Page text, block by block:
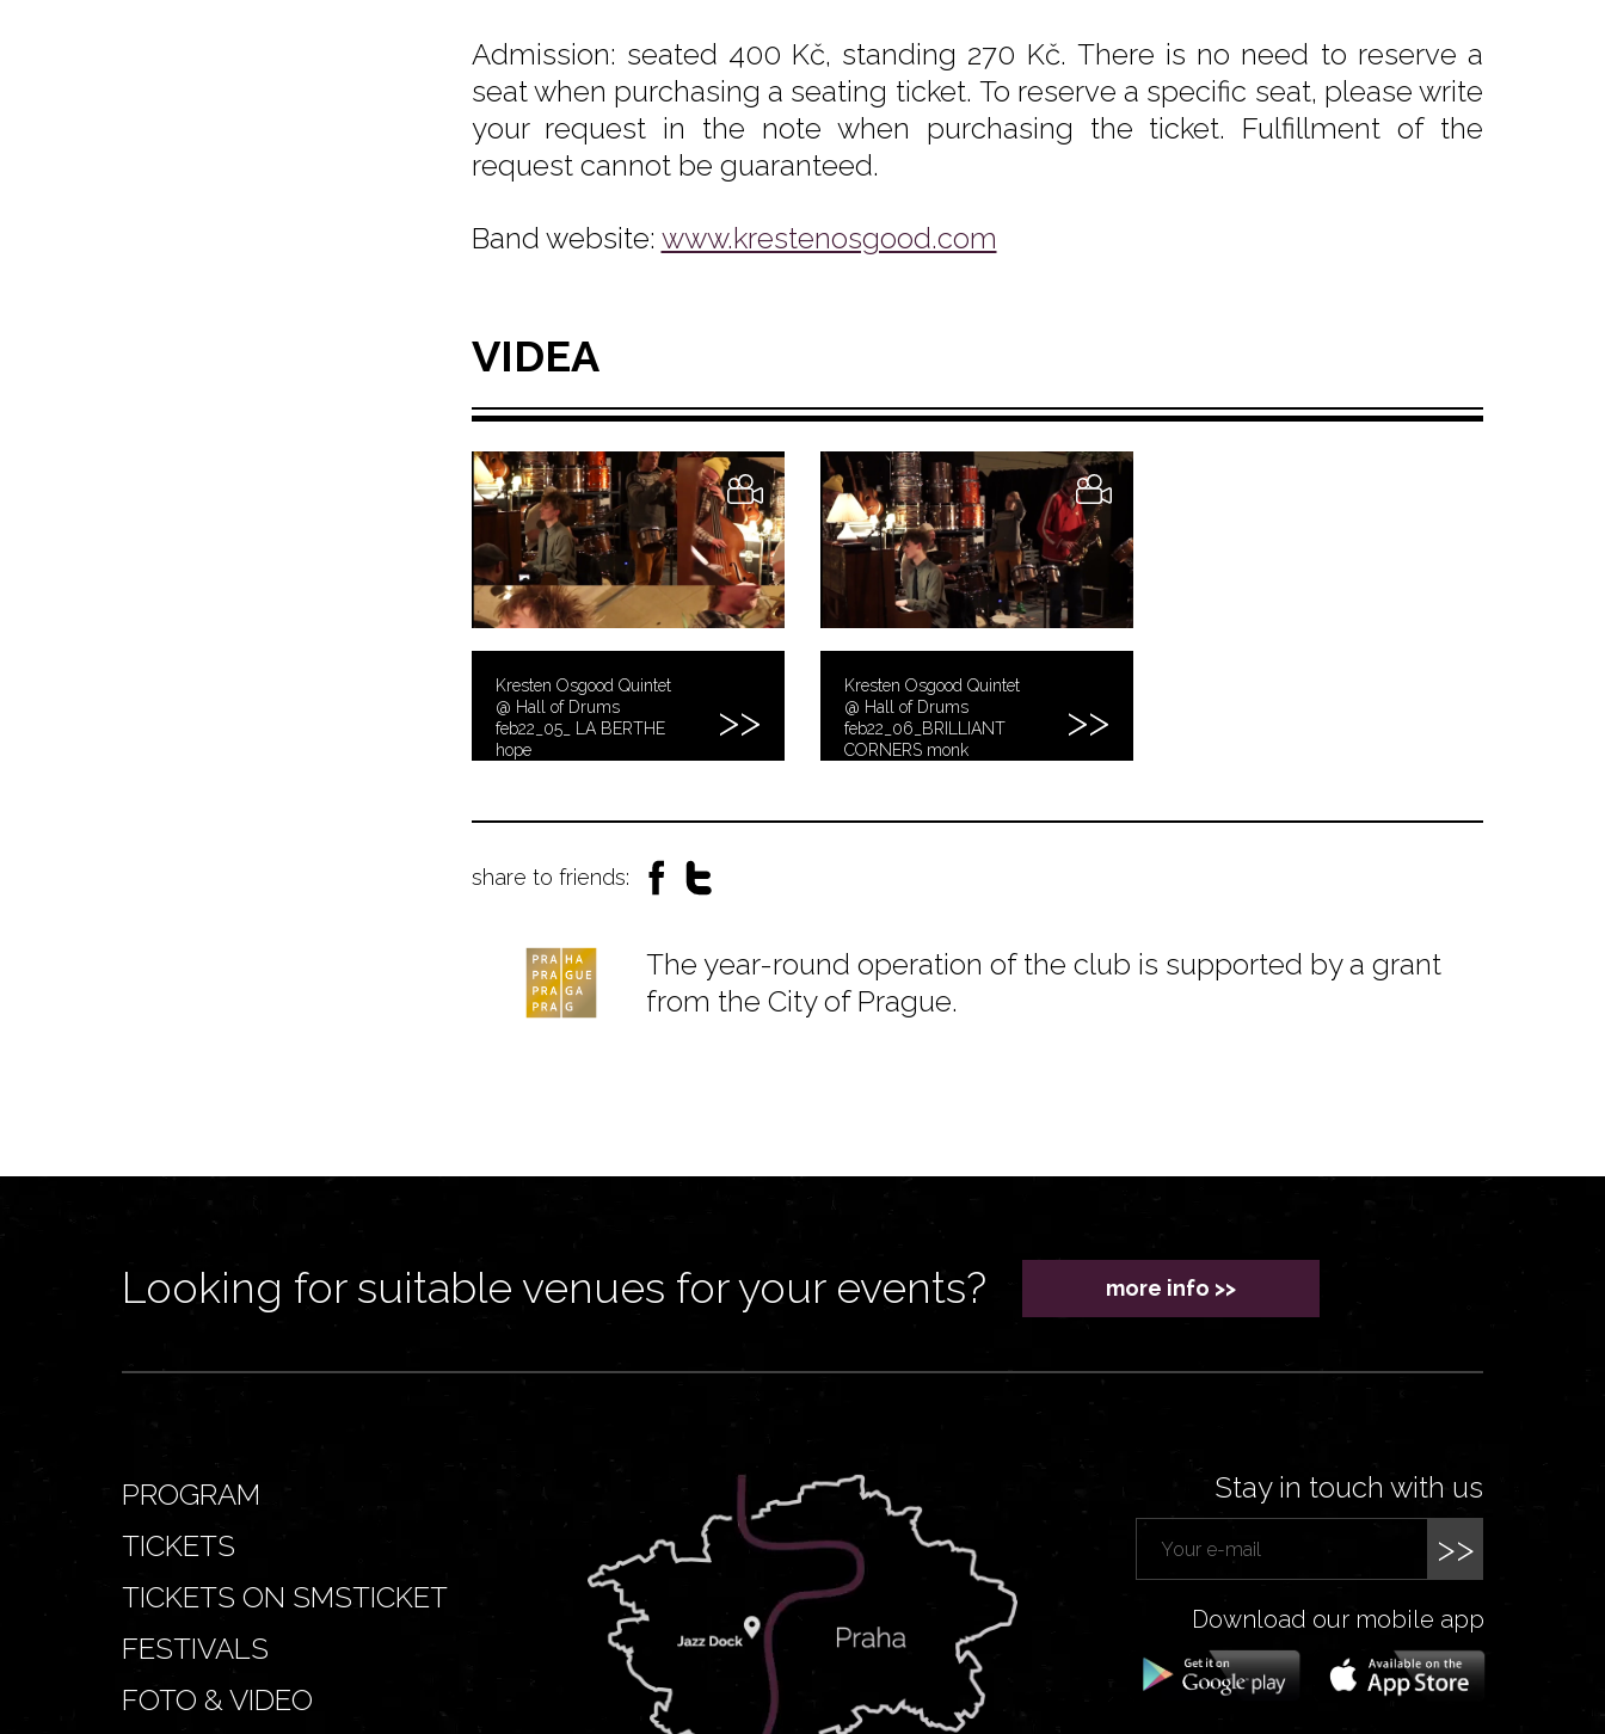
Admission: seated 400 Kč, standing 270 Kč. There is no need to reserve a
seat when purchasing a seating ticket. To reserve a specific seat, please write
your request in the note when purchasing the ticket. Fulfillment of the
request cannot be guaranteed.
Band website: www.krestenosgood.com
VIDEA
Kresten Osgood Quintet
@ Hall of Drums
feb22_05_ LA BERTHE
hope
Kresten Osgood Quintet
@ Hall of Drums
feb22_06_BRILLIANT
CORNERS monk
share to friends:
The year-round operation of the club is supported by a grant
from the City of Prague.
Looking for suitable venues for your events? more info >>
PROGRAM
TICKETS
TICKETS ON SMSTICKET
FESTIVALS
FOTO & VIDEO
Stay in touch with us
>>
Download our mobile app